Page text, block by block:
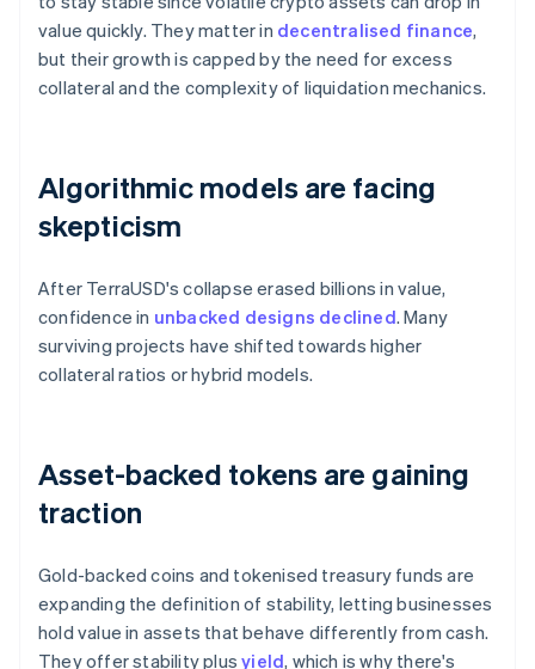
value quickly. They matter in decentralised finance,
but their growth is capped by the need for excess
collateral and the complexity of liquidation mechanics.
Algorithmic models are facing
skepticism
After TerraUSD's collapse erased billions in value,
confidence in unbacked designs declined. Many
surviving projects have shifted towards higher
collateral ratios or hybrid models.
Asset-backed tokens are gaining
traction
Gold-backed coins and tokenised treasury funds are
expanding the definition of stability, letting businesses
hold value in assets that behave differently from cash.
They offer stability plusyield, which is why there's